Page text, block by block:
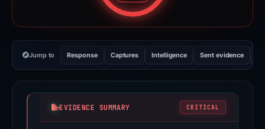
Jump to Response Captures Intelligence Sent evidence
EVIDENCE SUMMARY CRITICAL